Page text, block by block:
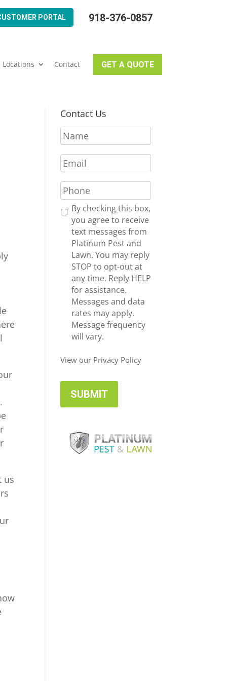
918-376-0857
PORTAL
Locations Contact GET A QUOTE
us
Contact Us
N
a
e
*
E
m
i
l
*
P
h
n
R
s
By checking this box,
you agree to receive
text messages from
Platinum Pest and
Lawn. You may reply
STOP to opt-out at
any time. Reply HELP
for assistance.
Messages and data
rates may apply.
Message frequency
will vary.
View our Privacy Policy